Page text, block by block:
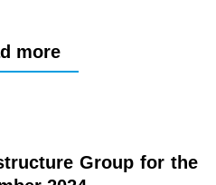
more
Group for the